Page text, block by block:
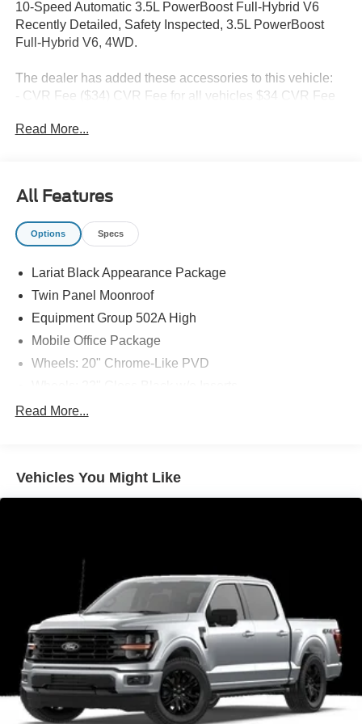
10-Speed Automatic 3.5L PowerBoost Full-Hybrid V6
Recently Detailed, Safety Inspected, 3.5L PowerBoost
Full-Hybrid V6, 4WD.
The dealer has added these accessories to this vehicle:
- CVR Fee ($34) CVR Fee for all vehicles $34 CVR Fee
- Document Fee ($280) Document Fee add to all vehicles
Read More...
All Features
Options Specs
Lariat Black Appearance Package
Twin Panel Moonroof
Equipment Group 502A High
Mobile Office Package
Wheels: 20" Chrome-Like PVD
Ambient Lighting - Ice Blue Color Only
Body-Color Skull Caps and Door Handles
Black Exterior Badging
Black Taillamp Bezels
Gray Box Side Decal
Console Worksurface
Ford Connectivity Package (1-Year Included)
2nd Row Heated Seats
Radio: B&O Unleashed Sound System by Bang &
Olufsen
Power-Adjustable Pedals with Memory
Read More...
Vehicles You Might Like